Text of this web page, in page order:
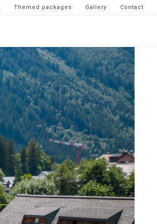
Navigation
top
droite
Themed packages Gallery Contact